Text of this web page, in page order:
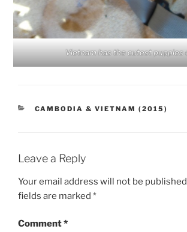
Vietnam has the cutest puppies
CATEGORIES
CAMBODIA & VIETNAM (2015)
Leave a Reply
Your email address will not be
fields are marked *
Comment*